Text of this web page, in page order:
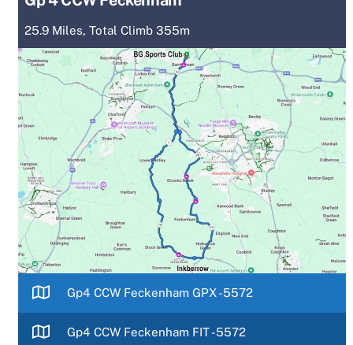
25.9 Miles, Total Climb 355m
Gp4 CCW Feckenham GPX -5572
Gp4 CCW Feckenham FIT -5572